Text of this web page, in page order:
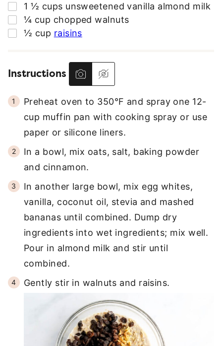
▢
1 ½ cups unsweetened vanilla almond milk
▢
¼ cup chopped walnuts
▢
½ cup raisins
Instructions
Preheat oven to 350°F and spray one 12-
cup muffin pan with cooking spray or use
paper or silicone liners.
In a bowl, mix oats, salt, baking powder
and cinnamon.
In another large bowl, mix egg whites,
vanilla, coconut oil, stevia and mashed
bananas until combined. Dump dry
ingredients into wet ingredients; mix well.
Pour in almond milk and stir until
combined.
Gently stir in walnuts and raisins.